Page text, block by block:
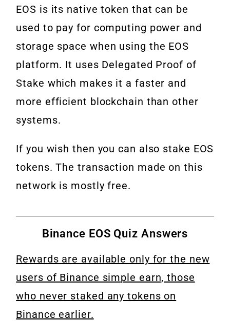
EOS is its native token that can be
used to pay for computing power and
storage space when using the EOS
platform. It uses Delegated Proof of
Stake which makes it a faster and
more efficient blockchain than other
systems.
If you wish then you can also stake EOS
tokens. The transaction made on this
network is mostly free.
Binance EOS Quiz Answers
Rewards are available only for the new
users of Binance simple earn, those
who never staked any tokens on
Binance earlier.